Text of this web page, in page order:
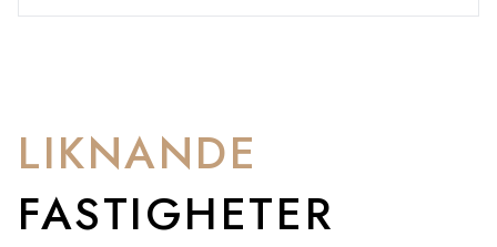
LIKNANDE
FASTIGHETER